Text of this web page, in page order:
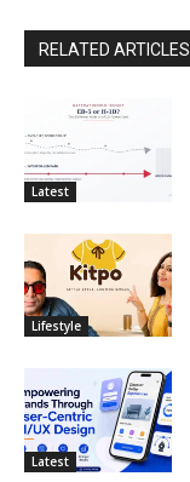
RELATED ARTICLES
Latest
Lifestyle
Latest